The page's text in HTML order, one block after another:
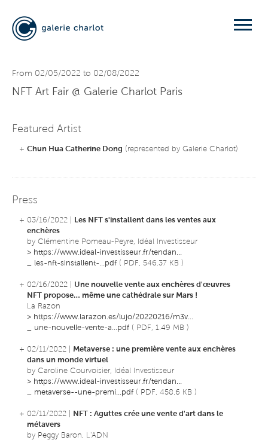
From 02/05/2022 to 02/08/2022
NFT Art Fair @ Galerie Charlot Paris
Featured Artist
+ Chun Hua Catherine Dong (represented by Galerie Charlot)
Press
+ 03/16/2022 |
Les NFT s'installent dans les ventes aux
enchères
by Clémentine Pomeau-Peyre, Idéal Investisseur
> https://www.ideal-investisseur.fr/tendan...
les-nft-sinstallent-...pdf ( PDF, 546.37 KB )
+ 02/16/2022 | Une nouvelle vente aux enchères d'œuvres
NFT propose… même une cathédrale sur Mars !
La Razon
> https://www.larazon.es/lujo/20220216/m3v...
une-nouvelle-vente-a...pdf ( PDF, 1.49 MB )
+ 02/11/2022 | Metaverse : une première vente aux enchères
dans un monde virtuel
by Caroline Courvoisier, Idéal Investisseur
> https://www.ideal-investisseur.fr/tendan...
metaverse--une-premi...pdf ( PDF, 458.6 KB )
+ 02/11/2022 |
NFT : Aguttes crée une vente d'art dans le
métavers
by Peggy Baron, L'ADN